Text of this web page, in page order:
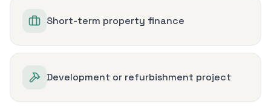
Short-term property finance
Development or refurbishment project